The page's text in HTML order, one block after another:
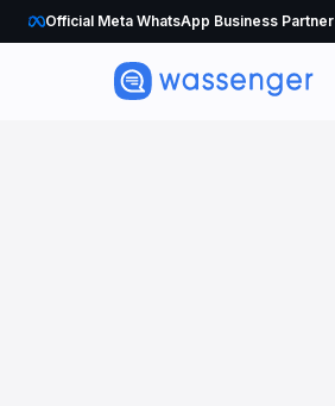
Official Meta WhatsApp Business Partner